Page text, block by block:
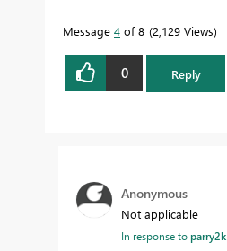
Message 4 of 8 2,129 Views
0 Reply
Anonymous
Not applicable
In response toparry2k